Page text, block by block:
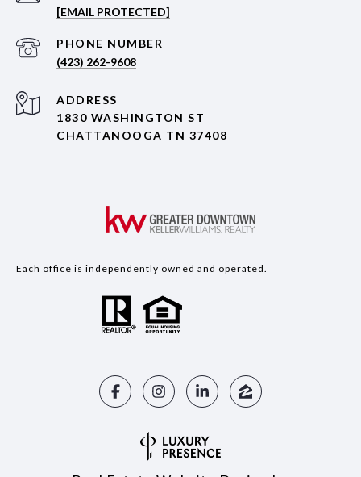
[EMAIL PROTECTED]
PHONE NUMBER
(423) 262-9608
ADDRESS
1830 WASHINGTON ST
CHATTANOOGA TN 37408
Each office is independently owned and operated.